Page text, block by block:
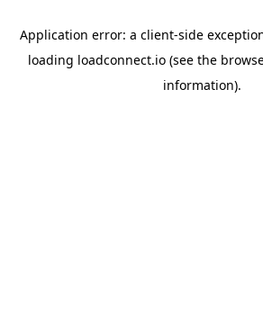
Application error: a client-side
loading loadconnect.io (see the
information).